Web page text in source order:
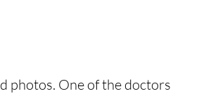
photos. One of the doctors